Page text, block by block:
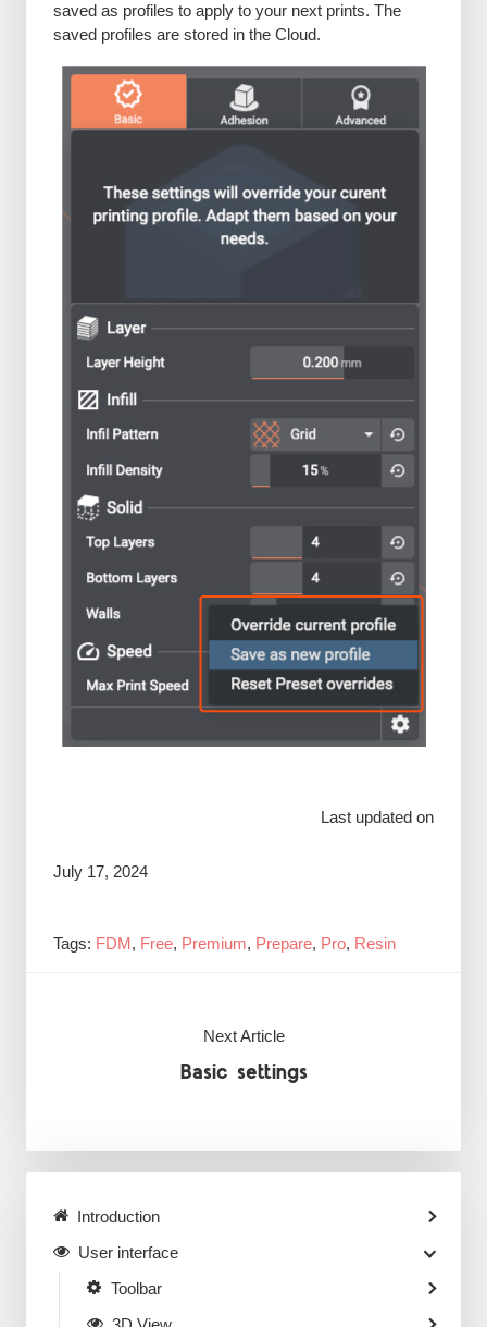
saved as profiles to apply to your next prints. The
saved profiles are stored in the Cloud.
Last updated on
July 17, 2024
Tags: FDM, Free, Premium, Prepare, Pro, Resin
Next Article
Basic settings
Introduction
User interface
Toolbar